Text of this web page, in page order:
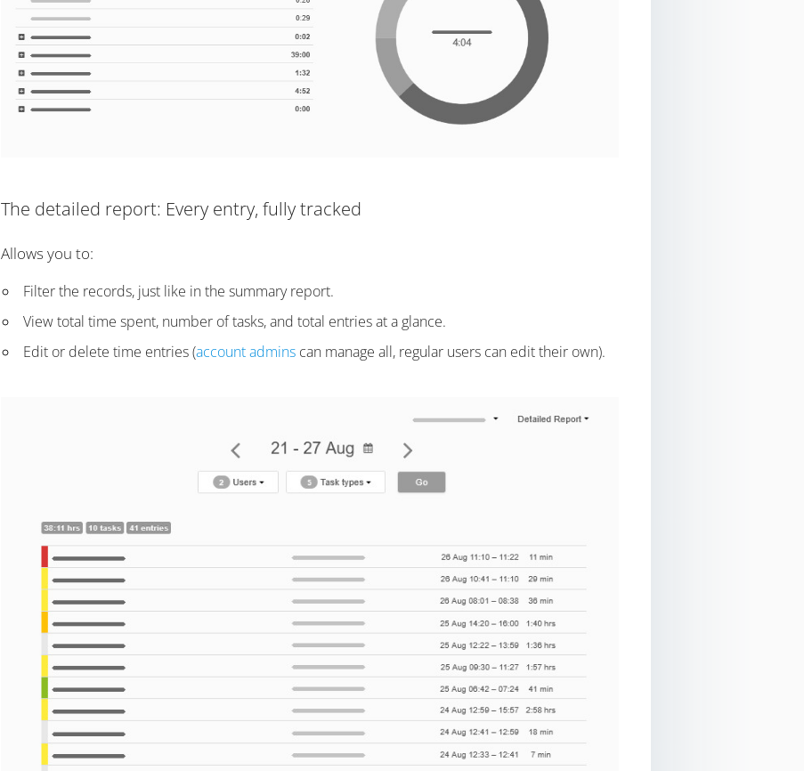
The detailed report: Every entry, fully tracked
Allows you to:
Filter the records, just like in the summary report.
View total time spent, number of tasks, and total entries at a glance.
Edit or delete time entries (account admins can manage all, regular users can edit their own).